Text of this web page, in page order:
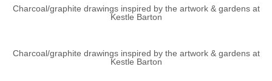
Charcoal/graphite drawings inspired by the artwork & gardens at
Kestle Barton
Charcoal/graphite drawings inspired by the artwork & gardens at
Kestle Barton